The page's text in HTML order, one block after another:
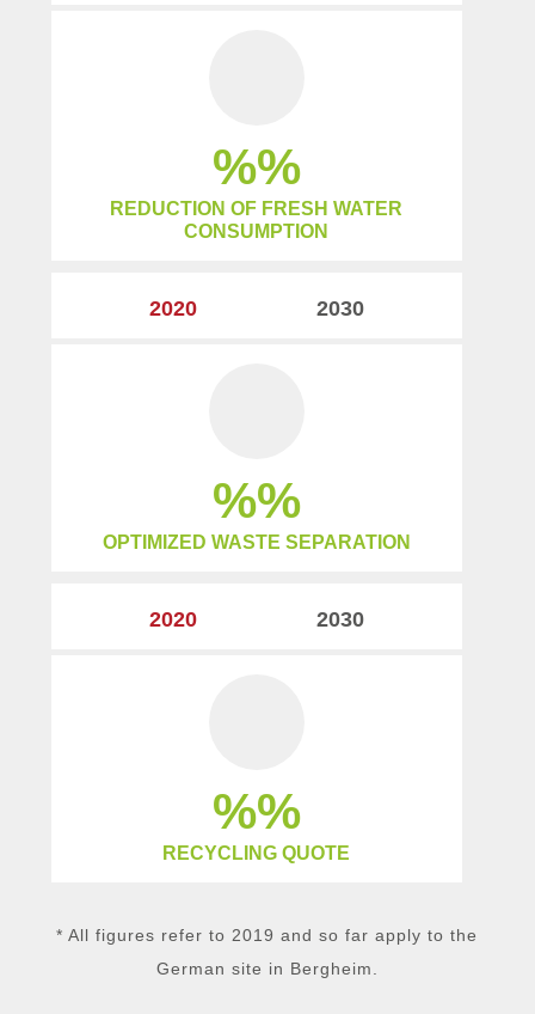
%
REDUCTION OF FRESH WATER
CONSUMPTION
2020 2030
%
OPTIMIZED WASTE SEPARATION
2020 2030
%
RECYCLING QUOTE
* All figures refer to 2019 and so far apply to the
German site in Bergheim.